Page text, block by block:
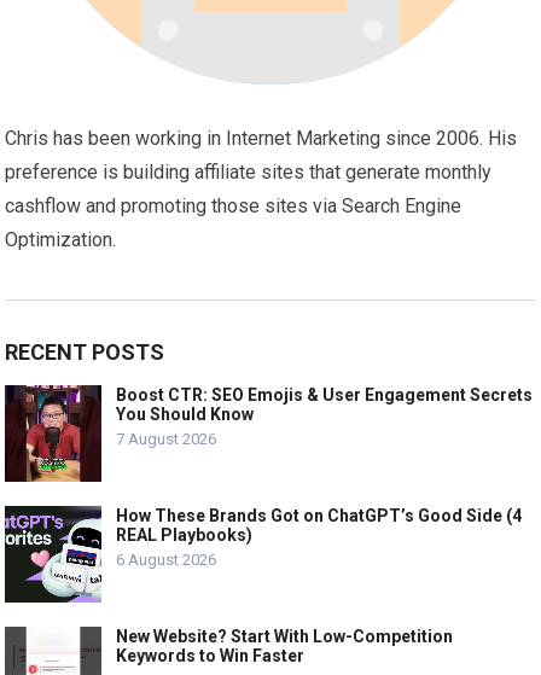
Chris has been working in Internet Marketing since 2006. His
preference is building affiliate sites that generate monthly
cashflow and promoting those sites via Search Engine
Optimization.
RECENT POSTS
Boost CTR: SEO Emojis & User Engagement Secrets
You Should Know
7 August 2026
How These Brands Got on ChatGPT’s Good Side (4
REAL Playbooks)
6 August 2026
New Website? Start With Low-Competition
Keywords to Win Faster